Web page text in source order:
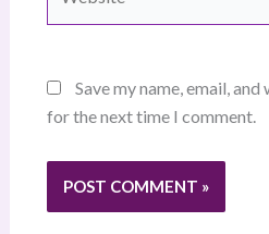
Save my name, email,
for the next time I comment.